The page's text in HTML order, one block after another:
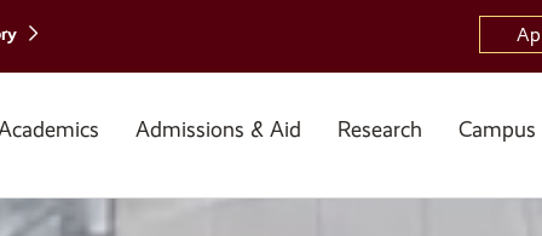
Admissions & Aid Research Campus